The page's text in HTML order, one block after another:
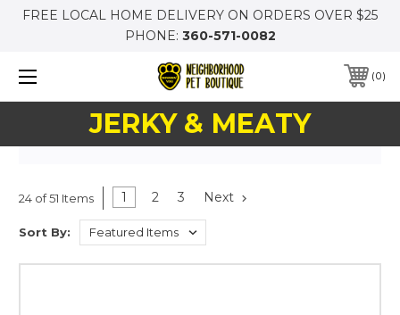
FREE LOCAL HOME DELIVERY ON ORDERS OVER $25
PHONE: 360-571-0082
0
JERKY & MEATY
24 of 51 Items 1 2 3 Next
Sort By: